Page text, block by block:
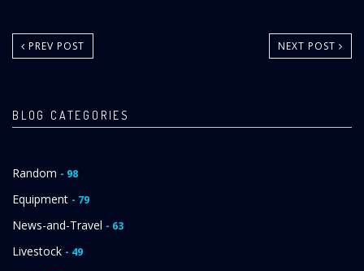
PREV POST NEXT POST
BLOG CATEGORIES
Random - 98
Equipment - 79
News-and-Travel - 63
Livestock - 49